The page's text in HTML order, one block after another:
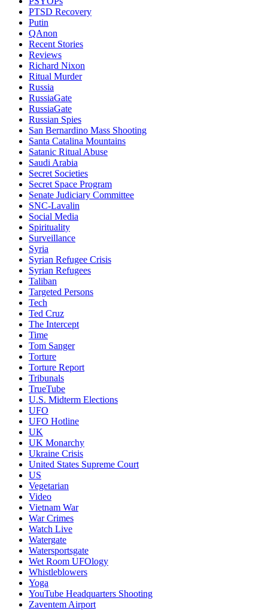
PTSD Recovery
Putin
QAnon
Recent Stories
Reviews
Richard Nixon
Ritual Murder
Russia
RussiaGate
RussiaGate
Russian Spies
San Bernardino Mass Shooting
Santa Catalina Mountains
Satanic Ritual Abuse
Saudi Arabia
Secret Societies
Secret Space Program
Senate Judiciary Committee
SNC-Lavalin
Social Media
Spirituality
Surveillance
Syria
Syrian Refugee Crisis
Syrian Refugees
Taliban
Targeted Persons
Tech
Ted Cruz
The Intercept
Time
Tom Sanger
Torture
Torture Report
Tribunals
TrueTube
U.S. Midterm Elections
UFO
UFO Hotline
UK
UK Monarchy
Ukraine Crisis
United States Supreme Court
US
Vegetarian
Video
Vietnam War
War Crimes
Watch Live
Watergate
Watersportsgate
Wet Room UFOlogy
Whistleblowers
Yoga
YouTube Headquarters Shooting
Zaventem Airport